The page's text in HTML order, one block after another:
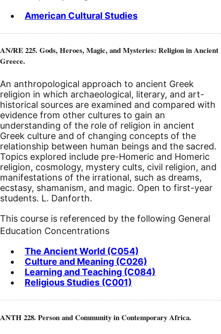
American Cultural Studies
AN/RE 225. Gods, Heroes, Magic, and Mysteries: Religion in Ancient
Greece.
An anthropological approach to ancient Greek
religion in which archaeological, literary, and art-
historical sources are examined and compared with
evidence from other cultures to gain an
understanding of the role of religion in ancient
Greek culture and of changing concepts of the
relationship between human beings and the sacred.
Topics explored include pre-Homeric and Homeric
religion, cosmology, mystery cults, civil religion, and
manifestations of the irrational, such as dreams,
ecstasy, shamanism, and magic. Open to first-year
students. L. Danforth.
This course is referenced by the following General
Education Concentrations
The Ancient World (C054)
Culture and Meaning (C026)
Learning and Teaching (C084)
Religious Studies (C001)
ANTH 228. Person and Community in Contemporary Africa.